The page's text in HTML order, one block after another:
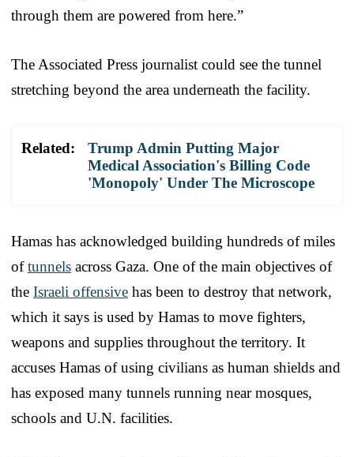
through them are powered from here.”
The Associated Press journalist could see the tunnel
stretching beyond the area underneath the facility.
Related:
Trump Admin Putting Major
Medical Association's Billing Code
'Monopoly' Under The Microscope
Hamas has acknowledged building hundreds of miles
oftunnels across Gaza. One of the main objectives of
the Israeli offensive has been to destroy that network,
which it says is used by Hamas to move fighters,
weapons and supplies throughout the territory. It
accuses Hamas of using civilians as human shields and
has exposed many tunnels running near mosques,
schools and U.N. facilities.